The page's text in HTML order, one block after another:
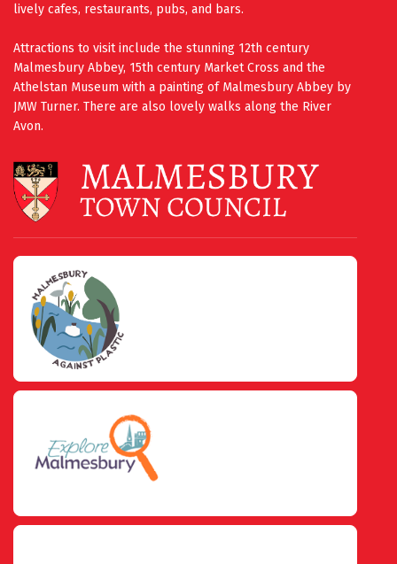
lively cafes, restaurants, pubs, and bars.
Attractions to visit include the stunning 12th century
Malmesbury Abbey, 15th century Market Cross and the
Athelstan Museum with a painting of Malmesbury Abbey by
JMW Turner. There are also lovely walks along the River
Avon.